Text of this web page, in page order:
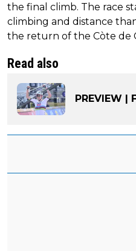
the final climb. The race
climbing and distance
the return of the Còte de
Read also
PREVIEW